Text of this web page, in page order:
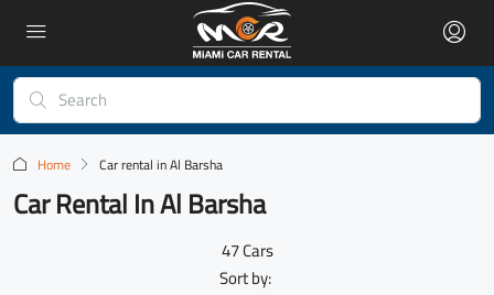
Home Car rental in Al Barsha
Car Rental In Al Barsha
47 Cars
Sort by: